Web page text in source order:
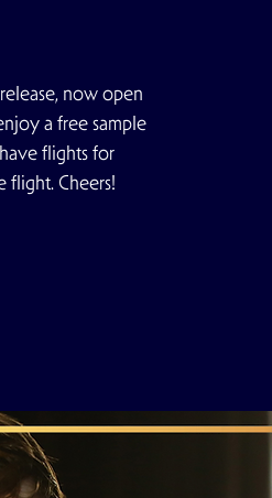
now open
a free sample
flights for
flight. Cheers!